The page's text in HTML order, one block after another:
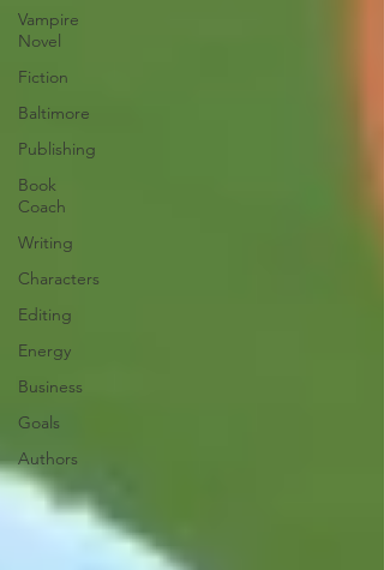
Vampire
Novel
Fiction
Baltimore
Publishing
Book
Coach
Writing
Characters
Editing
Energy
Business
Goals
Authors